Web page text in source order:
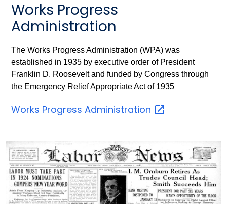
Works Progress
Administration
The Works Progress Administration (WPA) was
established in 1935 by executive order of President
Franklin D. Roosevelt and funded by Congress through
the Emergency Relief Appropriate Act of 1935
Works Progress Administration